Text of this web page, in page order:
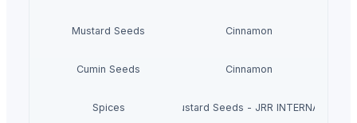
Mustard Seeds Cinnamon
Cumin Seeds Cinnamon
Spices Black Mustard Seeds - JRR INTERNATIONAL